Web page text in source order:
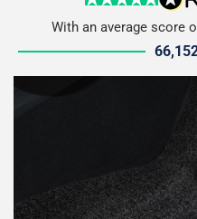
5 stars
With an average score